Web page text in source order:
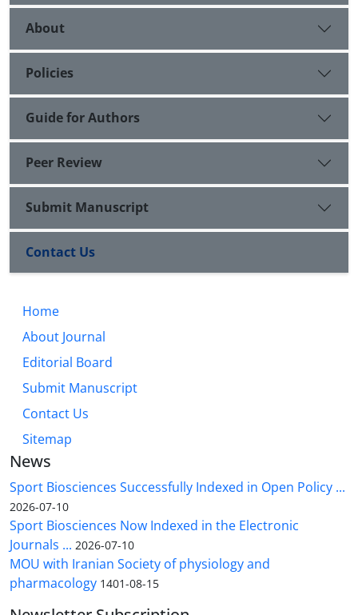
About
Policies
Guide for Authors
Peer Review
Submit Manuscript
Contact Us
Home
About Journal
Editorial Board
Submit Manuscript
Contact Us
Sitemap
News
Sport Biosciences Successfully Indexed in Open Policy ...
2026-07-10
Sport Biosciences Now Indexed in the Electronic
Journals ... 2026-07-10
MOU with Iranian Society of physiology and
pharmacology 1401-08-15